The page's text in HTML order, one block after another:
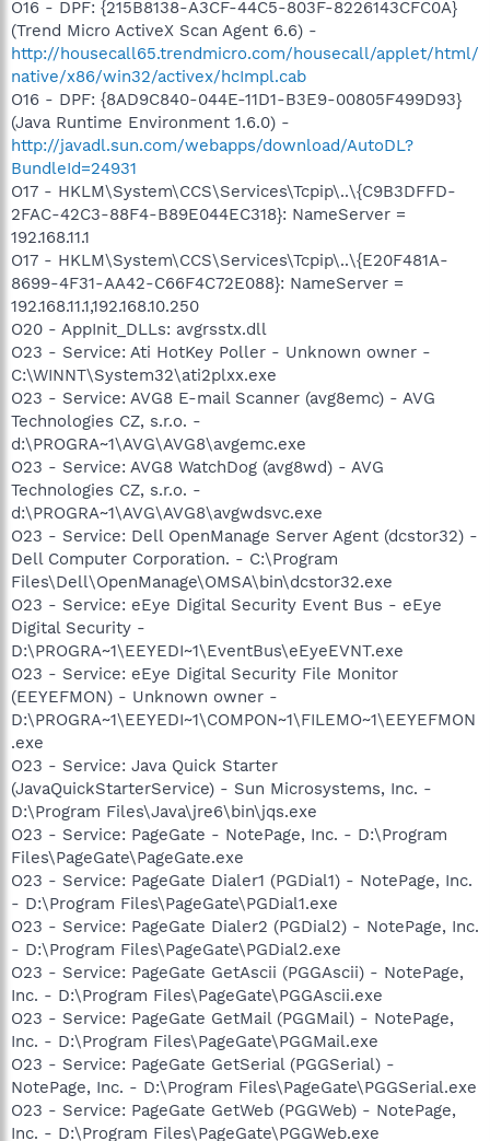
O16 - DPF: {215B8138-A3CF-44C5-803F-8226143CFC0A}
(Trend Micro ActiveX Scan Agent 6.6) -
http://housecall65.trendmicro.com/housecall/applet/html/
native/x86/win32/activex/hcImpl.cab
O16 - DPF: {8AD9C840-044E-11D1-B3E9-00805F499D93}
(Java Runtime Environment 1.6.0) -
http://javadl.sun.com/webapps/download/AutoDL?
BundleId=24931
O17 - HKLM\System\CCS\Services\Tcpip\..\{C9B3DFFD-
2FAC-42C3-88F4-B89E044EC318}: NameServer =
192.168.11.1
O17 - HKLM\System\CCS\Services\Tcpip\..\{E20F481A-
8699-4F31-AA42-C66F4C72E088}: NameServer =
192.168.11.1,192.168.10.250
O20 - AppInit_DLLs: avgrsstx.dll
O23 - Service: Ati HotKey Poller - Unknown owner -
C:\WINNT\System32\ati2plxx.exe
O23 - Service: AVG8 E-mail Scanner (avg8emc) - AVG
Technologies CZ, s.r.o. -
d:\PROGRA~1\AVG\AVG8\avgemc.exe
O23 - Service: AVG8 WatchDog (avg8wd) - AVG
Technologies CZ, s.r.o. -
d:\PROGRA~1\AVG\AVG8\avgwdsvc.exe
O23 - Service: Dell OpenManage Server Agent (dcstor32) -
Dell Computer Corporation. - C:\Program
Files\Dell\OpenManage\OMSA\bin\dcstor32.exe
O23 - Service: eEye Digital Security Event Bus - eEye
Digital Security -
D:\PROGRA~1\EEYEDI~1\EventBus\eEyeEVNT.exe
O23 - Service: eEye Digital Security File Monitor
(EEYEFMON) - Unknown owner -
D:\PROGRA~1\EEYEDI~1\COMPON~1\FILEMO~1\EEYEFMON
.exe
O23 - Service: Java Quick Starter
(JavaQuickStarterService) - Sun Microsystems, Inc. -
D:\Program Files\Java\jre6\bin\jqs.exe
O23 - Service: PageGate - NotePage, Inc. - D:\Program
Files\PageGate\PageGate.exe
O23 - Service: PageGate Dialer1 (PGDial1) - NotePage, Inc.
- D:\Program Files\PageGate\PGDial1.exe
O23 - Service: PageGate Dialer2 (PGDial2) - NotePage, Inc.
- D:\Program Files\PageGate\PGDial2.exe
O23 - Service: PageGate GetAscii (PGGAscii) - NotePage,
Inc. - D:\Program Files\PageGate\PGGAscii.exe
O23 - Service: PageGate GetMail (PGGMail) - NotePage,
Inc. - D:\Program Files\PageGate\PGGMail.exe
O23 - Service: PageGate GetSerial (PGGSerial) -
NotePage, Inc. - D:\Program Files\PageGate\PGGSerial.exe
O23 - Service: PageGate GetWeb (PGGWeb) - NotePage,
Inc. - D:\Program Files\PageGate\PGGWeb.exe